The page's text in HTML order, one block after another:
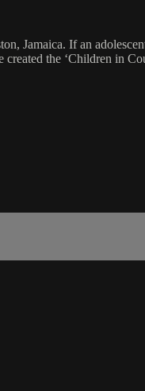
Jamaica. If an
the ‘Children in